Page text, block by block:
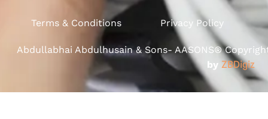
Terms & Conditions Privacy Policy
Abdullabhai Abdulhusain & Sons- AASONS®
by ZBDigiz